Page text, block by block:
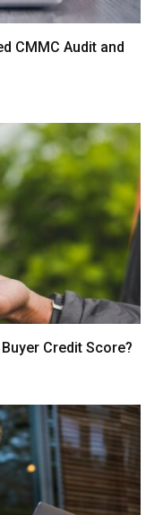
CMMC Audit and
Credit Score?